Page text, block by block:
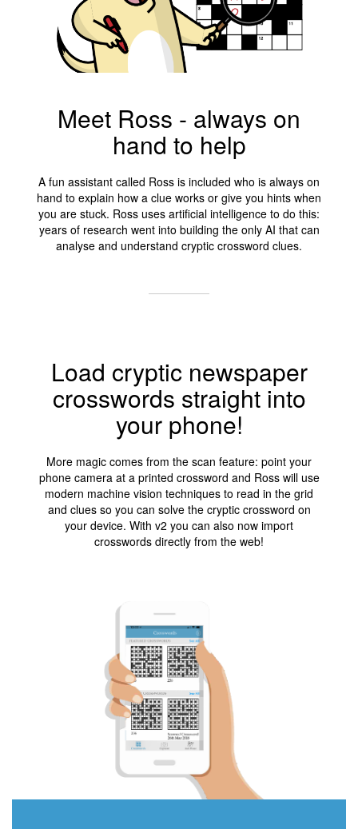
Meet Ross - always on
hand to help
A fun assistant called Ross is included who is always on
hand to explain how a clue works or give you hints when
you are stuck. Ross uses artificial intelligence to do this:
years of research went into building the only AI that can
analyse and understand cryptic crossword clues.
Load cryptic newspaper
crosswords straight into
your phone!
More magic comes from the scan feature: point your
phone camera at a printed crossword and Ross will use
modern machine vision techniques to read in the grid
and clues so you can solve the cryptic crossword on
your device. With v2 you can also now import
crosswords directly from the web!